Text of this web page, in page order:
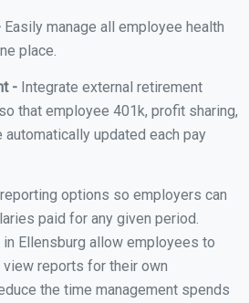
Easily manage all employee health
place.
- Integrate external retirement
that employee 401k, profit sharing,
automatically updated each pay
options so employers can
paid for any given period.
Ellensburg allow employees to
reports for their own
the time management spends